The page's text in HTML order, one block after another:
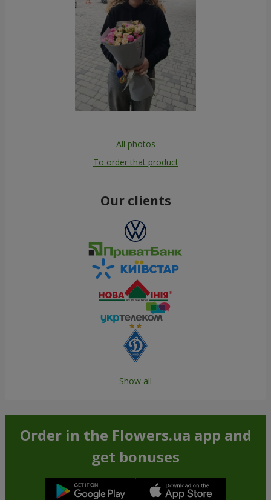
All photos
To order that product
Our clients
Show all
Order in the Flowers.ua app and
get bonuses